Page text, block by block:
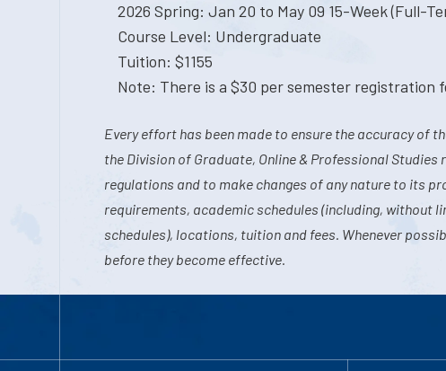
2026 Spring: Jan 20 to May 09 15-Week (Full-
Course Level: Undergraduate
Tuition: $1155
Note: There is a $30 per semester registration
Every effort has been made to ensure the accuracy of
the Division of Graduate, Online & Professional
regulations and to make changes of any nature to its
requirements, academic schedules (including, without
schedules), locations, tuition and fees. Whenever
before they become effective.